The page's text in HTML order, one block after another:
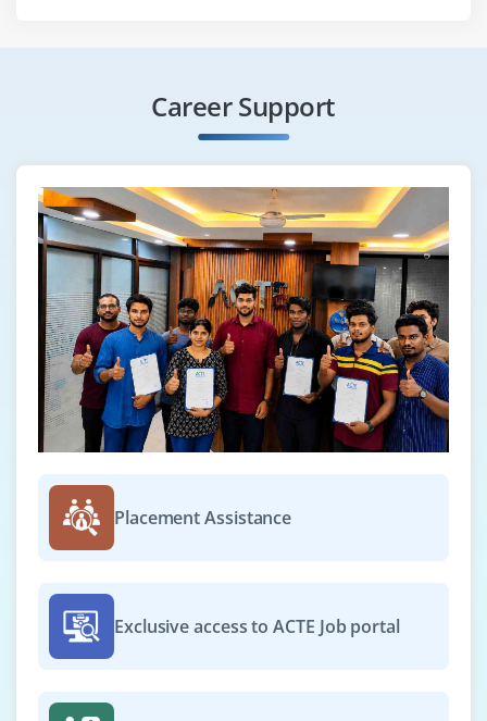
Career Support
Placement Assistance
Exclusive access to ACTE Job portal